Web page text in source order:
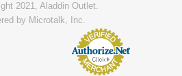
2021, Aladdin Outlet.
by Microtalk, Inc.